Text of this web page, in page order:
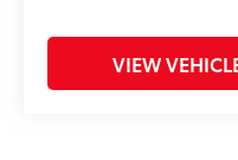
VIEW